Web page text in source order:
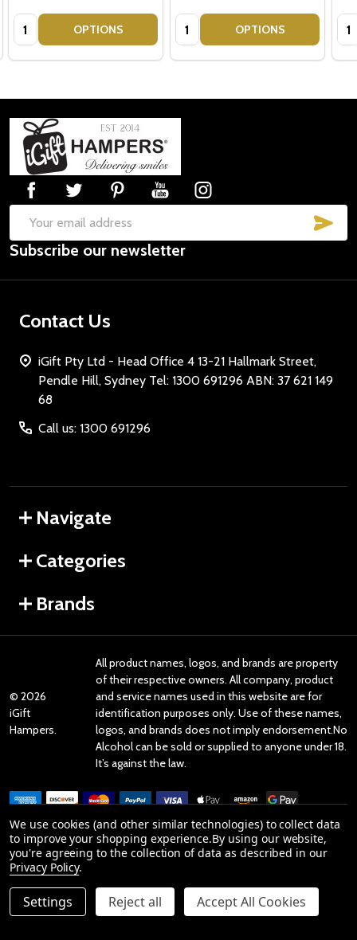
DECREASE QUANTITY OF UNDEFINED
INCREASE QUANTITY OF UNDEFINED
ADD TO CART
Quantity: OPTIONS Quantity: OPTIONS
Footer
Start
Email
Address
Subscribe our newsletter
Contact Us
iGift Pty Ltd - Head Office 4 13-21 Hallmark Street,
Pendle Hill, Sydney Tel: 1300 691296 ABN: 37 621 149
68
Call us: 1300 691296
Navigate
Categories
Brands
© 2026
iGift
Hampers.
All product names, logos, and brands are property
of their respective owners. All company, product
and service names used in this website are for
identification purposes only. Use of these names,
logos, and brands does not imply endorsement.No
Alcohol can be sold or supplied to anyone under 18.
It’s against the law.
Reviews
Product Reviews
We use cookies (and other similar technologies) to collect data
to improve your shopping experience.By using our website,
you're agreeing to the collection of data as described in our
Privacy Policy.
Settings Reject all Accept All Cookies